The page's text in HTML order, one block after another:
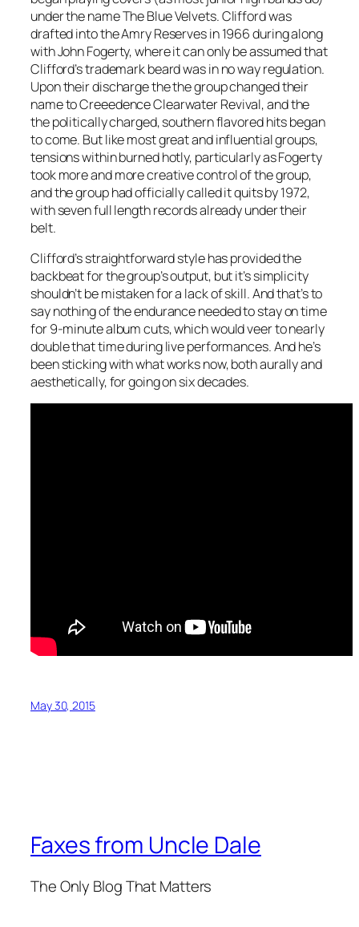
under the name The Blue Velvets. Clifford was
drafted into the Amry Reserves in 1966 during along
with John Fogerty, where it can only be assumed that
Clifford’s trademark beard was in no way regulation.
Upon their discharge the the group changed their
name to Creeedence Clearwater Revival, and the
the politically charged, southern flavored hits began
to come. But like most great and influential groups,
tensions within burned hotly, particularly as Fogerty
took more and more creative control of the group,
and the group had officially called it quits by 1972,
with seven full length records already under their
belt.
Clifford’s straightforward style has provided the
backbeat for the group’s output, but it’s simplicity
shouldn’t be mistaken for a lack of skill. And that’s to
say nothing of the endurance needed to stay on time
for 9-minute album cuts, which would veer to nearly
double that time during live performances. And he’s
been sticking with what works now, both aurally and
aesthetically, for going on six decades.
May 30, 2015
Faxes from Uncle Dale
The Only Blog That Matters